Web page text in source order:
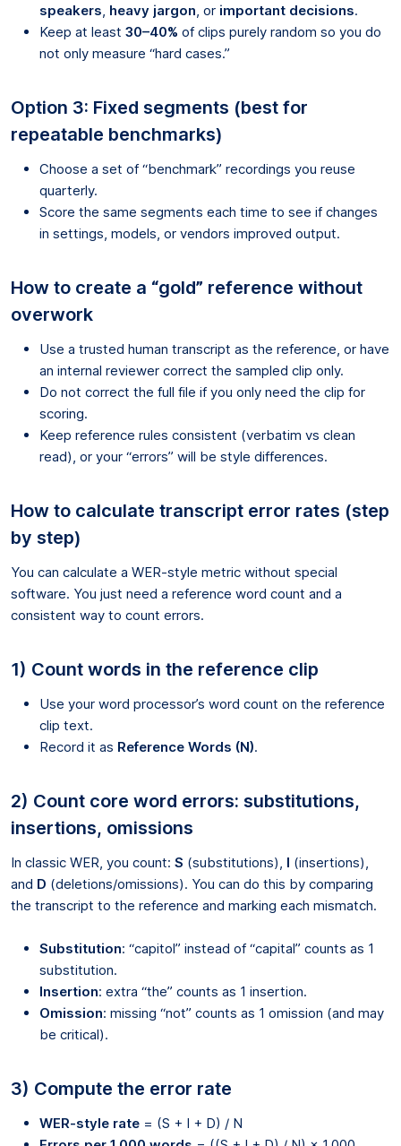
speakers heavy jargon , or important decisions.
Keep at least 30–40% of clips purely random so you do
not only measure “hard cases.”
Option 3: Fixed segments (best for
repeatable benchmarks)
Choose a set of “benchmark” recordings you reuse
quarterly.
Score the same segments each time to see if changes
in settings, models, or vendors improved output.
How to create a “gold” reference without
overwork
Use a trusted human transcript as the reference, or have
an internal reviewer correct the sampled clip only.
Do not correct the full file if you only need the clip for
scoring.
Keep reference rules consistent (verbatim vs clean
read), or your “errors” will be style differences.
How to calculate transcript error rates (step
by step)
You can calculate a WER-style metric without special
software. You just need a reference word count and a
consistent way to count errors.
1) Count words in the reference clip
Use your word processor’s word count on the reference
clip text.
Record it as Reference Words (N).
2) Count core word errors: substitutions,
insertions, omissions
In classic WER, you count: S (substitutions), I (insertions),
and D (deletions/omissions). You can do this by comparing
the transcript to the reference and marking each mismatch.
Substitution: “capitol” instead of “capital” counts as 1
substitution.
Insertion: extra “the” counts as 1 insertion.
Omission: missing “not” counts as 1 omission (and may
be critical).
3) Compute the error rate
WER-style rate = (S + I + D) / N